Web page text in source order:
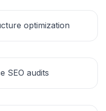
optimization
SEO audits